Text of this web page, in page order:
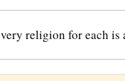
religion for each